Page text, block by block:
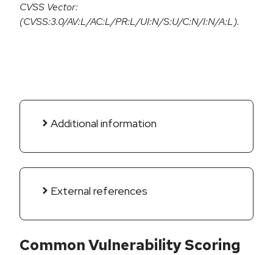
CVSS Vector:
(CVSS:3.0/AV:L/AC:L/PR:L/UI:N/S:U/C:N/I:N/A:L).
Additional information
External references
Common Vulnerability Scoring